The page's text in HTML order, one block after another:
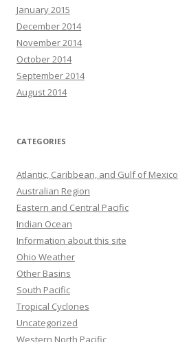
January 2015
December 2014
November 2014
October 2014
September 2014
August 2014
CATEGORIES
Atlantic, Caribbean, and Gulf of Mexico
Australian Region
Eastern and Central Pacific
Indian Ocean
Information about this site
Ohio Weather
Other Basins
South Pacific
Tropical Cyclones
Uncategorized
Western North Pacific